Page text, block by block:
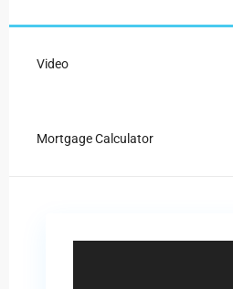
Video
Mortgage Calculator